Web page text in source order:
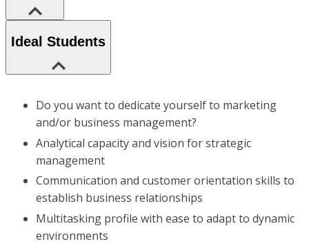
Ideal Students
Do you want to dedicate yourself to marketing
and/or business management?
Analytical capacity and vision for strategic
management
Communication and customer orientation skills to
establish business relationships
Multitasking profile with ease to adapt to dynamic
environments